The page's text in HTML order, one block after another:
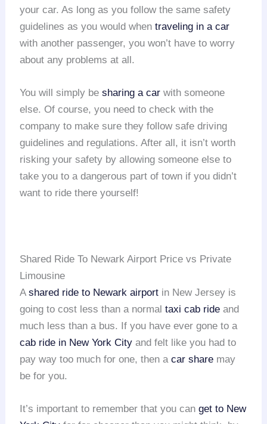
your car. As long as you follow the same safety
guidelines as you would whentraveling in a car
with another passenger, you won’t have to worry
about any problems at all.
You will simply besharing a car with someone
else. Of course, you need to check with the
company to make sure they follow safe driving
guidelines and regulations. After all, it isn’t worth
risking your safety by allowing someone else to
take you to a dangerous part of town if you didn’t
want to ride there yourself!
Shared Ride To Newark Airport Price vs Private
Limousine
Ashared ride to Newark airport in New Jersey is
going to cost less than a normaltaxi cab ride and
much less than a bus. If you have ever gone to a
cab ride in New York City and felt like you had to
pay way too much for one, then acar share may
be for you.
It’s important to remember that you canget to New